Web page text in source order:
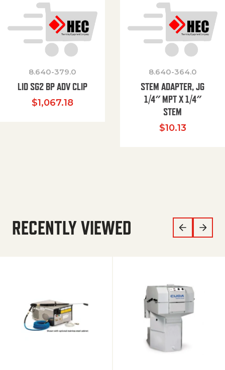
8.640-379.0
LID SG2 BP ADV CLIP
$1,067.18
8.640-364.0
STEM ADAPTER, JG
1/4″ MPT X 1/4″
STEM
$10.13
RECENTLY VIEWED